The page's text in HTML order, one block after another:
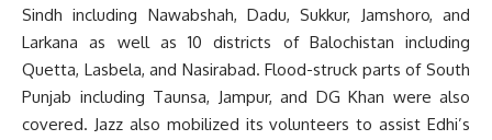
Sindh including Nawabshah, Dadu, Sukkur, Jamshoro, and
Larkana as well as 10 districts of Balochistan including
Quetta, Lasbela, and Nasirabad. Flood-struck parts of South
Punjab including Taunsa, Jampur, and DG Khan were also
covered. Jazz also mobilized its volunteers to assist Edhi’s